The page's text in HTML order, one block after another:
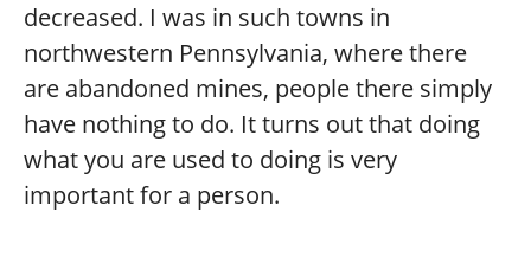
decreased. I was in such towns in
northwestern Pennsylvania, where there
are abandoned mines, people there simply
have nothing to do. It turns out that doing
what you are used to doing is very
important for a person.